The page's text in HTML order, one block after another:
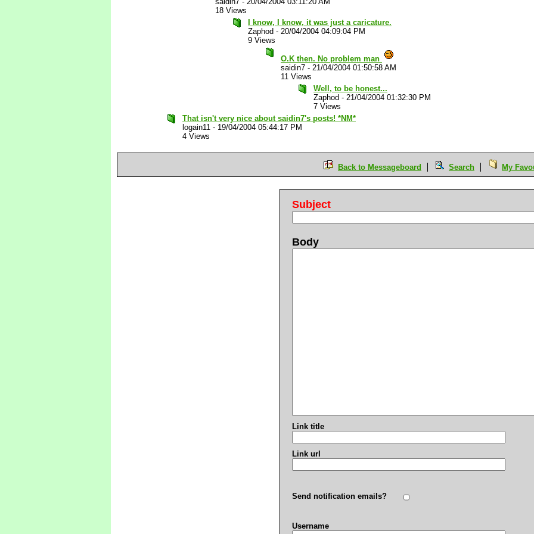
18 Views
I know, I know, it was just a caricature.
Zaphod - 20/04/2004 04:09:04 PM
9 Views
O.K then. No problem man
saidin7 - 21/04/2004 01:50:58 AM
11 Views
Well, to be honest...
Zaphod - 21/04/2004 01:32:30 PM
7 Views
That isn't very nice about saidin7's posts! *NM*
logain11 - 19/04/2004 05:44:17 PM
4 Views
Back to Messageboard Search My
Subject
Body
Link title
Link url
Send notification emails?
Username